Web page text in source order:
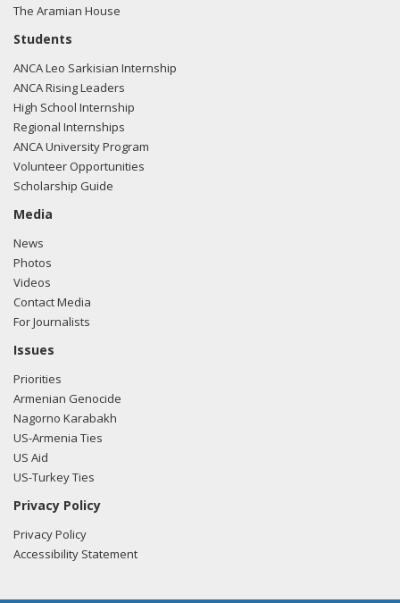
The Aramian House
Students
ANCA Leo Sarkisian Internship
ANCA Rising Leaders
High School Internship
Regional Internships
ANCA University Program
Volunteer Opportunities
Scholarship Guide
Media
News
Photos
Videos
Contact Media
For Journalists
Issues
Priorities
Armenian Genocide
Nagorno Karabakh
US-Armenia Ties
US Aid
US-Turkey Ties
Privacy Policy
Privacy Policy
Accessibility Statement